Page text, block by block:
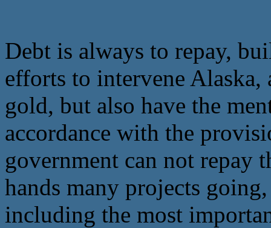
Debt is always to repay,
efforts to intervene
gold, but also have the
accordance with the
government can not repay
hands many projects
including the most